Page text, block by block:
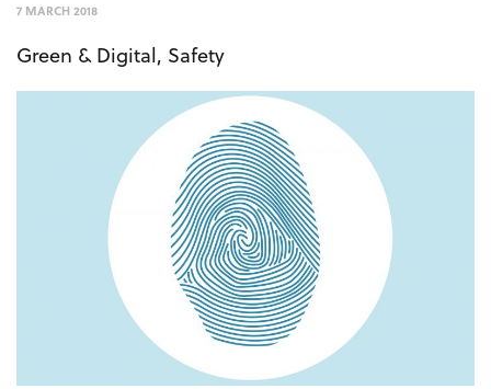
7 MARCH 2018
Green & Digital, Safety